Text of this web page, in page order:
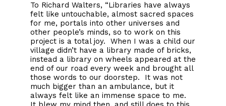
To Richard Walters, “Libraries have always
felt like untouchable, almost sacred spaces
for me, portals into other universes and
other people’s minds, so to work on this
project is a total joy. When I was a child our
village didn’t have a library made of bricks,
instead a library on wheels appeared at the
end of our road every week and brought all
those words to our doorstep. It was not
much bigger than an ambulance, but it
always felt like an immense space to me.